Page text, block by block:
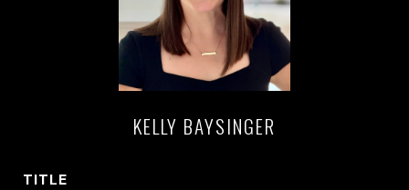
KELLY BAYSINGER
TITLE